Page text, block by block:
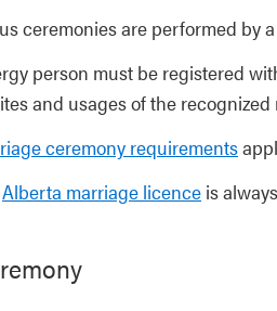
ceremonies are performed by
person must be registered
and usages of the
ceremony requirements
Alberta marriage licence is